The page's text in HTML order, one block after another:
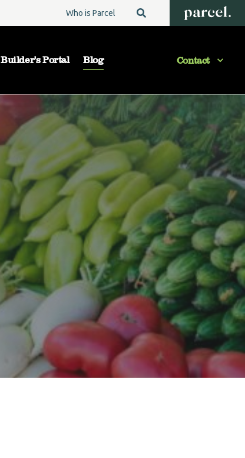
Who is Parcel
Builder's Portal Blog Contact